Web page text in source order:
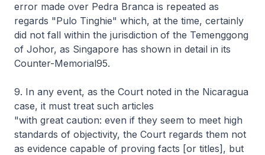
error made over Pedra Branca is repeated as
regards "Pulo Tinghie" which, at the time, certainly
did not fall within the jurisdiction of the Temenggong
of Johor, as Singapore has shown in detail in its
Counter-Memorial95.
9. In any event, as the Court noted in the Nicaragua
case, it must treat such articles
"with great caution: even if they seem to meet high
standards of objectivity, the Court regards them not
as evidence capable of proving facts [or titles], but